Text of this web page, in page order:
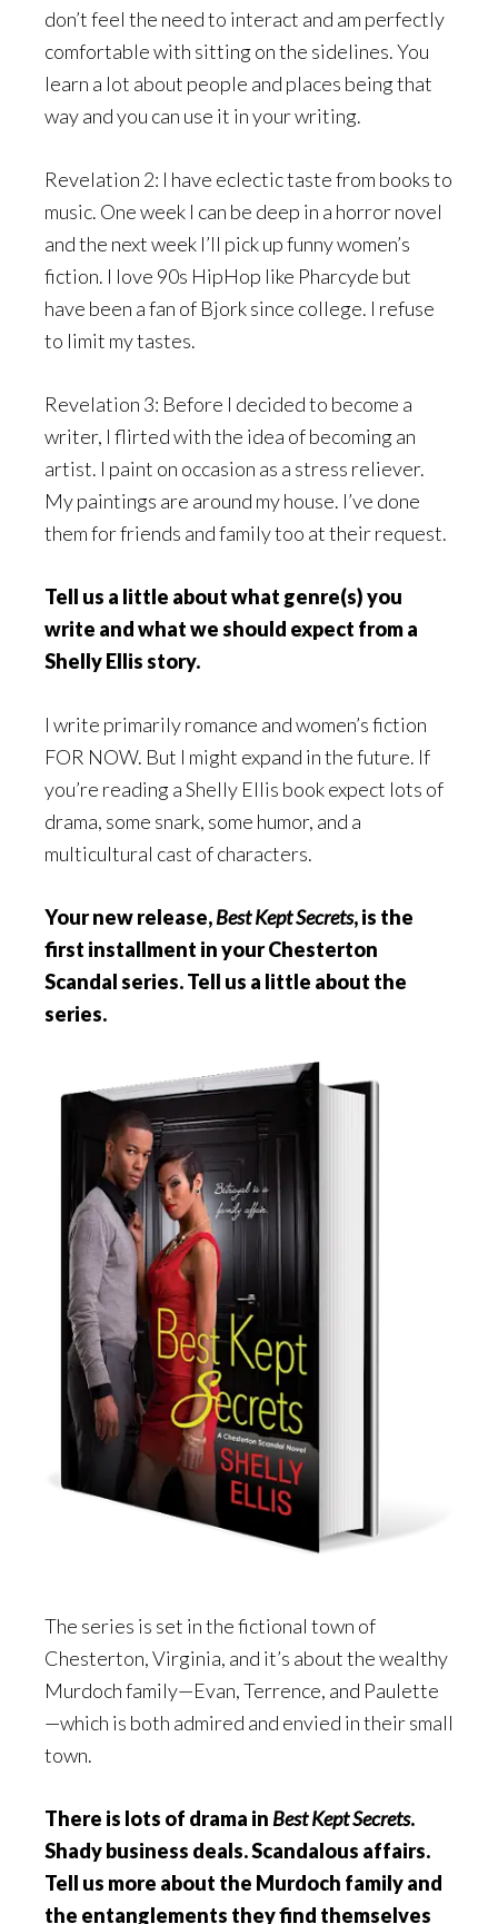
don’t feel the need to interact and am perfectly
comfortable with sitting on the sidelines. You
learn a lot about people and places being that
way and you can use it in your writing.
Revelation 2: I have eclectic taste from books to
music. One week I can be deep in a horror novel
and the next week I’ll pick up funny women’s
fiction. I love 90s HipHop like Pharcyde but
have been a fan of Bjork since college. I refuse
to limit my tastes.
Revelation 3: Before I decided to become a
writer, I flirted with the idea of becoming an
artist. I paint on occasion as a stress reliever.
My paintings are around my house. I’ve done
them for friends and family too at their request.
Tell us a little about what genre(s) you
write and what we should expect from a
Shelly Ellis story.
I write primarily romance and women’s fiction
FOR NOW. But I might expand in the future. If
you’re reading a Shelly Ellis book expect lots of
drama, some snark, some humor, and a
multicultural cast of characters.
Your new release,Best Kept Secrets, is the
first installment in your Chesterton
Scandal series. Tell us a little about the
series.
The series is set in the fictional town of
Chesterton, Virginia, and it’s about the wealthy
Murdoch family—Evan, Terrence, and Paulette
—which is both admired and envied in their small
town.
There is lots of drama in Best Kept Secrets.
Shady business deals. Scandalous affairs.
Tell us more about the Murdoch family and
the entanglements they find themselves